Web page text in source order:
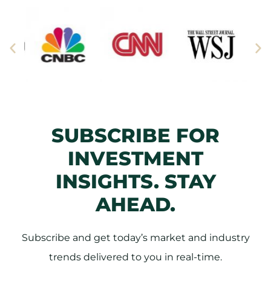
SUBSCRIBE FOR
INVESTMENT
INSIGHTS. STAY
AHEAD.
Subscribe and get today’s market and industry
trends delivered to you in real-time.